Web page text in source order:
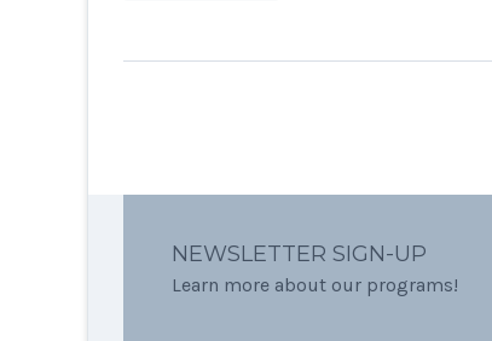
NEWSLETTER SIGN-UP
Learn more about our programs!